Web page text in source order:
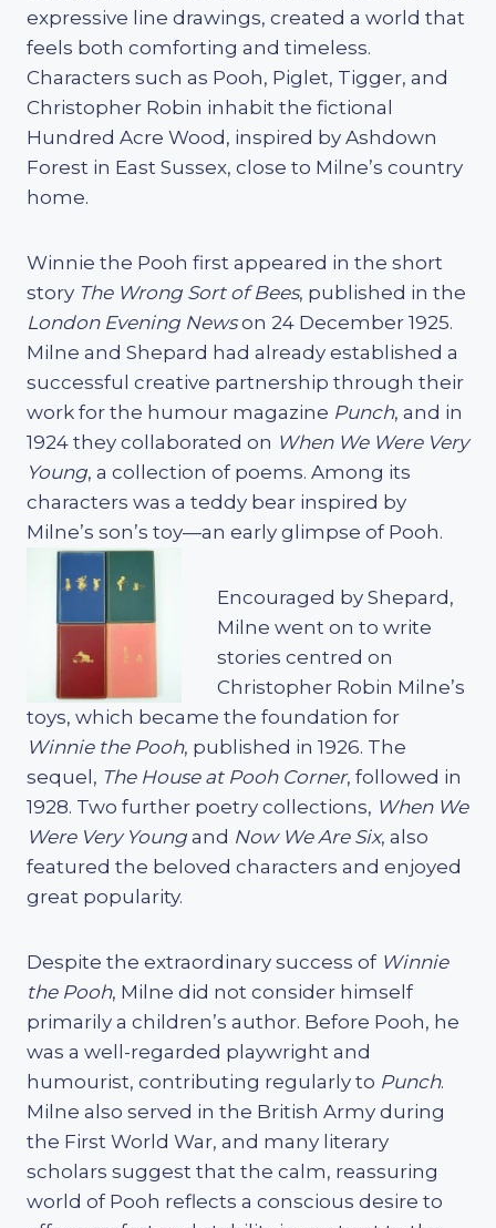
expressive line drawings, created a world that
feels both comforting and timeless.
Characters such as Pooh, Piglet, Tigger, and
Christopher Robin inhabit the fictional
Hundred Acre Wood, inspired by Ashdown
Forest in East Sussex, close to Milne’s country
home.
Winnie the Pooh first appeared in the short
story The Wrong Sort of Bees, published in the
London Evening Newson 24 December 1925.
Milne and Shepard had already established a
successful creative partnership through their
work for the humour magazine Punch, and in
1924 they collaborated on When We Were Very
Young, a collection of poems. Among its
characters was a teddy bear inspired by
Milne’s son’s toy—an early glimpse of Pooh.
Encouraged by Shepard,
Milne went on to write
stories centred on
Christopher Robin Milne’s
toys, which became the foundation for
Winnie the Pooh, published in 1926. The
sequel, The House at Pooh Corner, followed in
1928. Two further poetry collections, When We
Were Very Young and Now We Are Six, also
featured the beloved characters and enjoyed
great popularity.
Despite the extraordinary success of Winnie
the Pooh, Milne did not consider himself
primarily a children’s author. Before Pooh, he
was a well-regarded playwright and
humourist, contributing regularly to Punch.
Milne also served in the British Army during
the First World War, and many literary
scholars suggest that the calm, reassuring
world of Pooh reflects a conscious desire to